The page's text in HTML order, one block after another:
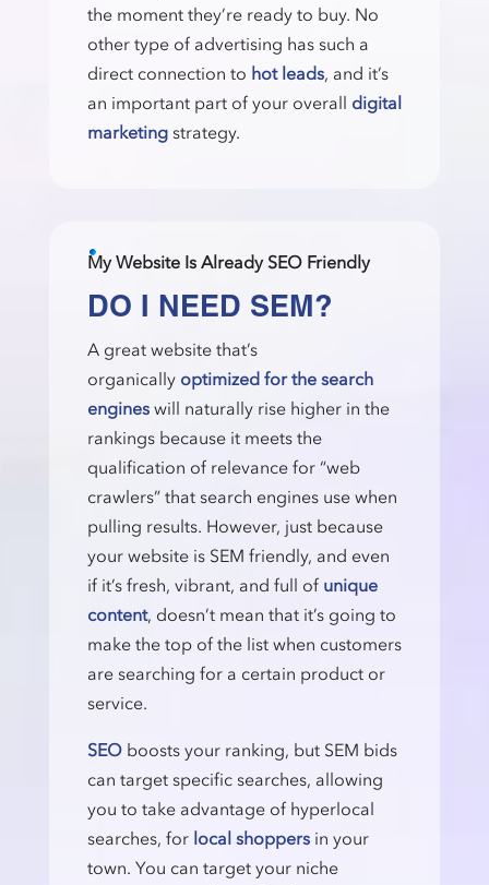
the moment they’re ready to buy. No
other type of advertising has such a
direct connection to hot leads, and it’s
an important part of your overall digital
marketingstrategy.
My Website Is Already SEO Friendly
DO I NEED SEM?
A great website that’s
organically optimized for the search
engineswill naturally rise higher in the
rankings because it meets the
qualification of relevance for “web
crawlers” that search engines use when
pulling results. However, just because
your website is SEM friendly, and even
if it’s fresh, vibrant, and full of unique
content, doesn’t mean that it’s going to
make the top of the list when customers
are searching for a certain product or
service.
SEO boosts your ranking, but SEM bids
can target specific searches, allowing
you to take advantage of hyperlocal
searches, for local shoppers in your
town. You can target your niche